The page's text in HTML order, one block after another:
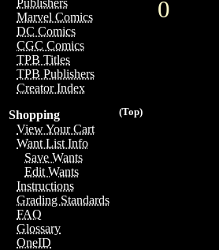
Publishers
Marvel Comics
DC Comics
CGC Comics
TPB Titles
TPB Publishers
Creator Index
(Top)
Shopping
View Your Cart
Want List Info
Save Wants
Edit Wants
Instructions
Grading Standards
FAQ
Glossary
OneID
0